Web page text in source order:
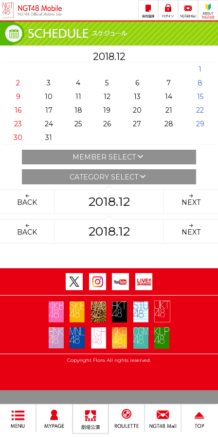
2018.12
1
2
3 4 5 6 7
8
9
10 11 12 13 14
15
16
17 18 19 20 21
22
23
24 25 26 27 28
29
30
31
MEMBER SELECT
CATEGORY SELECT
BACK 2018.12 NEXT
BACK 2018.12 NEXT
Copyright Flora All rights reserved.